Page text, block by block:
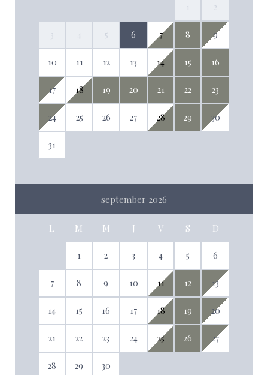
1 2
3 4 5 6 7 8 9
10 11 12 13 14 15 16
17 18 19 20 21 22 23
24 25 26 27 28 29 30
31
september 2026
L M M J V S D
1 2 3 4 5 6
7 8 9 10 11 12 13
14 15 16 17 18 19 20
21 22 23 24 25 26 27
28 29 30